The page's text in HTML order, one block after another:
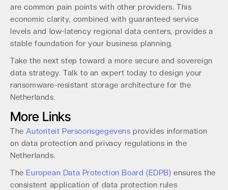
are common pain points with other providers. This
economic clarity, combined with guaranteed service
levels and low-latency regional data centers, provides a
stable foundation for your business planning.
Take the next step toward a more secure and sovereign
data strategy. Talk to an expert today to design your
ransomware-resistant storage architecture for the
Netherlands.
More Links
TheAutoriteit Persoonsgegevens provides information
on data protection and privacy regulations in the
Netherlands.
The European Data Protection Board (EDPB) ensures the
consistent application of data protection rules